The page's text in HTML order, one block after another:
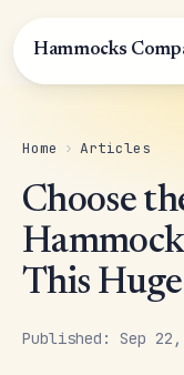
Hammocks
Home › Articles
Choose
This
Published: Sep